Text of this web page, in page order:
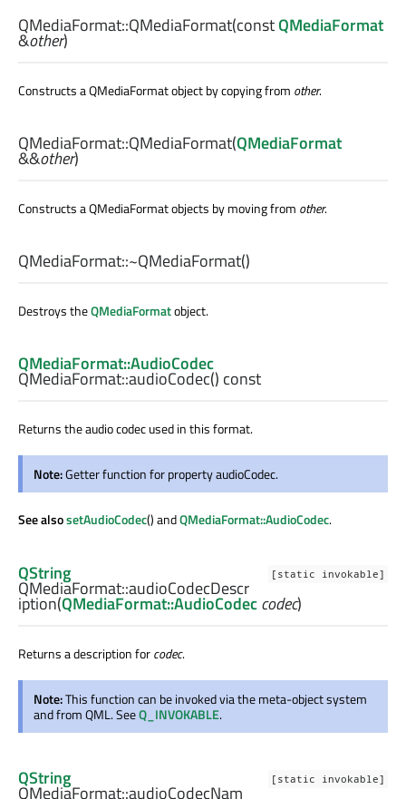
QMediaFormat::QMediaFormat(constQMediaFormat
&other)
Constructs a QMediaFormat object by copying from other.
QMediaFormat::QMediaFormat(QMediaFormat
&&other)
Constructs a QMediaFormat objects by moving from other.
QMediaFormat::~QMediaFormat()
Destroys theQMediaFormatobject.
QMediaFormat::AudioCodec
QMediaFormat::audioCodec() const
Returns the audio codec used in this format.
Note:Getter function for property audioCodec.
See alsosetAudioCodec() andQMediaFormat::AudioCodec.
[static invokable]
QString
QMediaFormat::audioCodecDescr
iption(QMediaFormat::AudioCodeccodec)
Returns a description forcodec.
Note:This function can be invoked via the meta-object system
and from QML. SeeQ_INVOKABLE.
[static invokable]
QString
QMediaFormat::audioCodecNam